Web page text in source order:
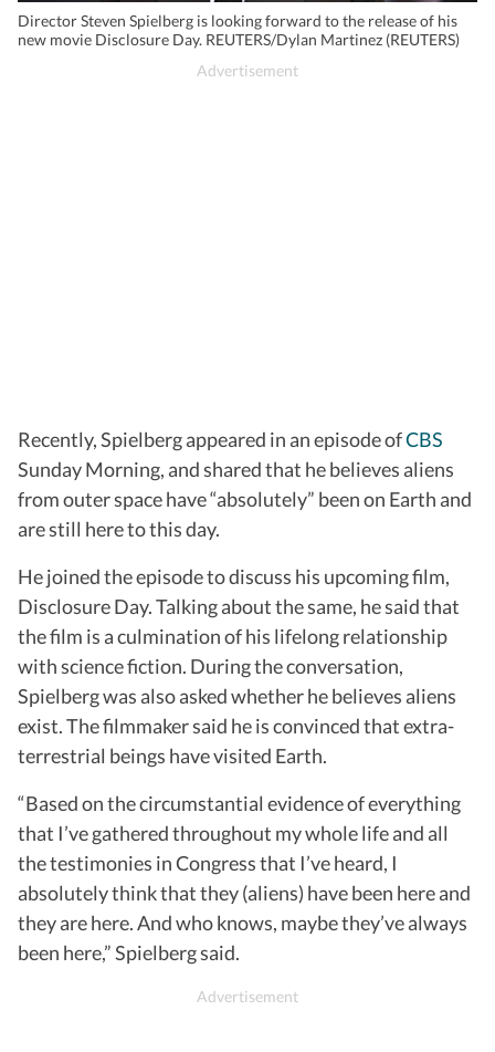
Director Steven Spielberg is looking forward to the release of his
new movie Disclosure Day. REUTERS/Dylan Martinez (REUTERS)
Recently, Spielberg appeared in an episode ofCBS
Sunday Morning, and shared that he believes aliens
from outer space have “absolutely” been on Earth and
are still here to this day.
He joined the episode to discuss his upcoming film,
Disclosure Day. Talking about the same, he said that
the film is a culmination of his lifelong relationship
with science fiction. During the conversation,
Spielberg was also asked whether he believes aliens
exist. The filmmaker said he is convinced that extra-
terrestrial beings have visited Earth.
“Based on the circumstantial evidence of everything
that I’ve gathered throughout my whole life and all
the testimonies in Congress that I’ve heard, I
absolutely think that they (aliens) have been here and
they are here. And who knows, maybe they’ve always
been here,” Spielberg said.